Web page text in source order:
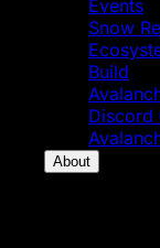
Events
Snow
Build
Discord
About